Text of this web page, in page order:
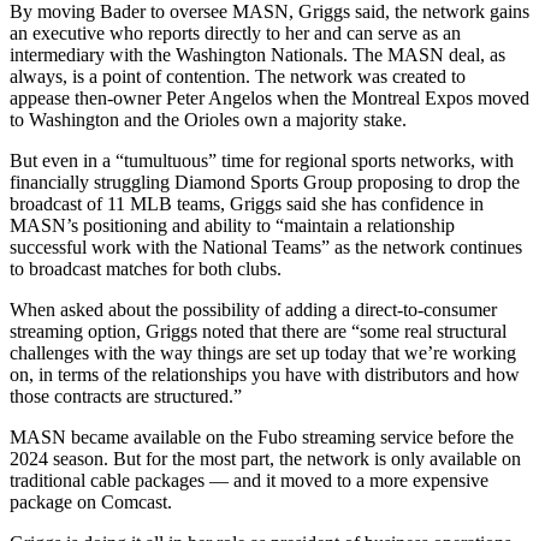
By moving Bader to oversee MASN, Griggs said, the network gains
an executive who reports directly to her and can serve as an
intermediary with the Washington Nationals. The MASN deal, as
always, is a point of contention. The network was created to
appease then-owner Peter Angelos when the Montreal Expos moved
to Washington and the Orioles own a majority stake.
But even in a “tumultuous” time for regional sports networks, with
financially struggling Diamond Sports Group proposing to drop the
broadcast of 11 MLB teams, Griggs said she has confidence in
MASN’s positioning and ability to “maintain a relationship
successful work with the National Teams” as the network continues
to broadcast matches for both clubs.
When asked about the possibility of adding a direct-to-consumer
streaming option, Griggs noted that there are “some real structural
challenges with the way things are set up today that we’re working
on, in terms of the relationships you have with distributors and how
those contracts are structured.”
MASN became available on the Fubo streaming service before the
2024 season. But for the most part, the network is only available on
traditional cable packages — and it moved to a more expensive
package on Comcast.